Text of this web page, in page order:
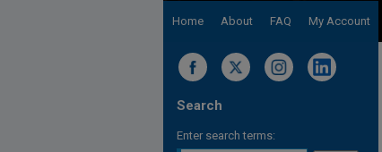
Home About FAQ My Account
Search
Enter search terms: